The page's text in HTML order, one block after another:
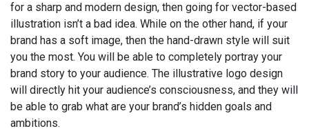
for a sharp and modern design, then going for vector-based
illustration isn’t a bad idea. While on the other hand, if your
brand has a soft image, then the hand-drawn style will suit
you the most. You will be able to completely portray your
brand story to your audience. The illustrative logo design
will directly hit your audience’s consciousness, and they will
be able to grab what are your brand’s hidden goals and
ambitions.